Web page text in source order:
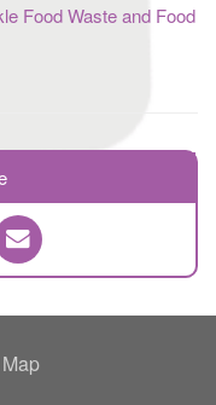
Food Waste and Food